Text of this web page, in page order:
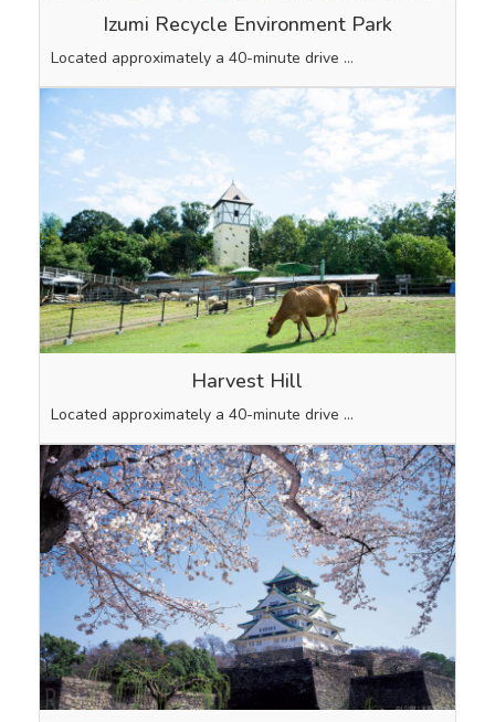
Izumi Recycle Environment Park
Located approximately a 40-minute drive …
Harvest Hill
Located approximately a 40-minute drive …